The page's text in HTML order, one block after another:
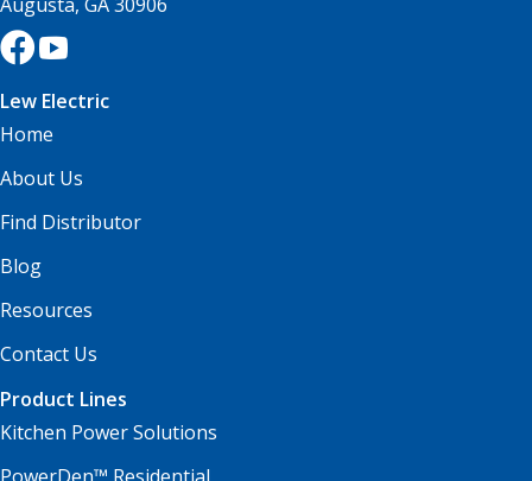
Lew Electric
Home
About Us
Find Distributor
Blog
Resources
Contact Us
Product Lines
Kitchen Power Solutions